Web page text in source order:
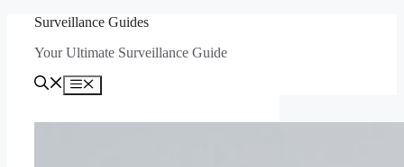
content
Surveillance Guides
Your Ultimate Surveillance Guide
Menu